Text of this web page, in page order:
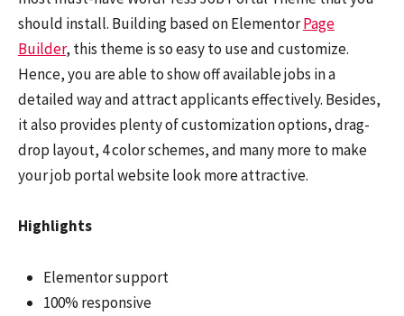
should install. Building based on ElementorPage
Builder, this theme is so easy to use and customize.
Hence, you are able to show off available jobs in a
detailed way and attract applicants effectively. Besides,
it also provides plenty of customization options, drag-
drop layout, 4 color schemes, and many more to make
your job portal website look more attractive.
Highlights
Elementor support
100% responsive